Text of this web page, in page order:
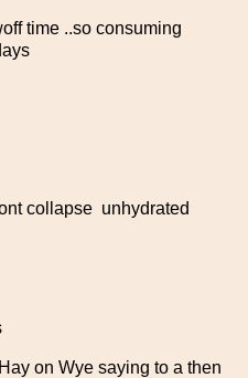
time ..so consuming
collapse unhydrated
on Wye saying to a then